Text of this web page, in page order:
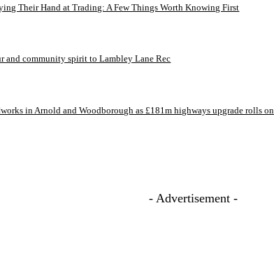
Their Hand at Trading: A Few Things Worth Knowing First
and community spirit to Lambley Lane Rec
in Arnold and Woodborough as £181m highways upgrade rolls on
- Advertisement -